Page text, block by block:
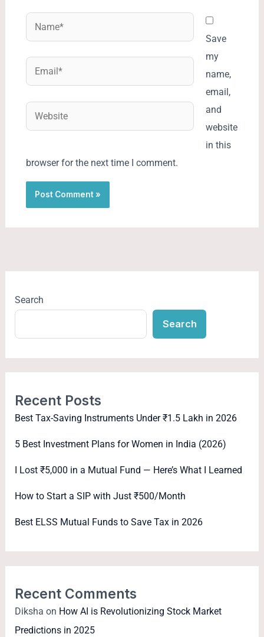
Name*
Email*
Save
my
name,
email,
and
website
in this
browser for the next time I comment.
Search
Search
Recent Posts
Best Tax-Saving Instruments Under ₹1.5 Lakh in 2026
5 Best Investment Plans for Women in India (2026)
I Lost ₹5,000 in a Mutual Fund — Here’s What I Learned
How to Start a SIP with Just ₹500/Month
Best ELSS Mutual Funds to Save Tax in 2026
Recent Comments
Diksha on How AI is Revolutionizing Stock Market
Predictions in 2025